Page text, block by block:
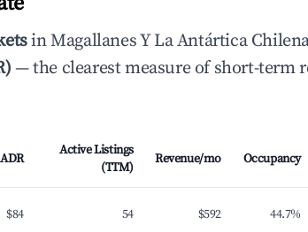
in Magallanes Y La Antártica
— the clearest measure of short-term
ADR
Active Listings
(TTM)
Revenue/mo Occupancy
$84 54 $592 44.7%